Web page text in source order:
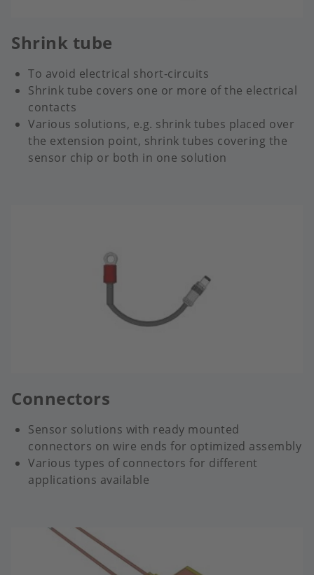
Shrink tube
To avoid electrical short-circuits
Shrink tube covers one or more of the electrical
contacts
Various solutions, e.g. shrink tubes placed over
the extension point, shrink tubes covering the
sensor chip or both in one solution
Connectors
Sensor solutions with ready mounted
connectors on wire ends for optimized assembly
Various types of connectors for different
applications available